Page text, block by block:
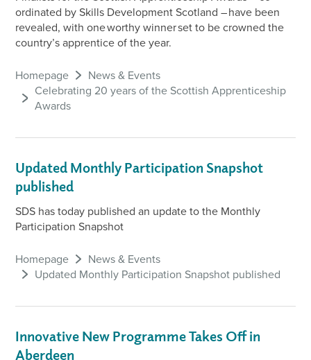
ordinated by Skills Development Scotland – have been
revealed, with one worthy winner set to be crowned the
country’s apprentice of the year.
Homepage
News & Events
Celebrating 20 years of the Scottish Apprenticeship
Awards
Updated Monthly Participation Snapshot
published
SDS has today published an update to the Monthly
Participation Snapshot
Homepage
News & Events
Updated Monthly Participation Snapshot published
Innovative New Programme Takes Off in
Aberdeen